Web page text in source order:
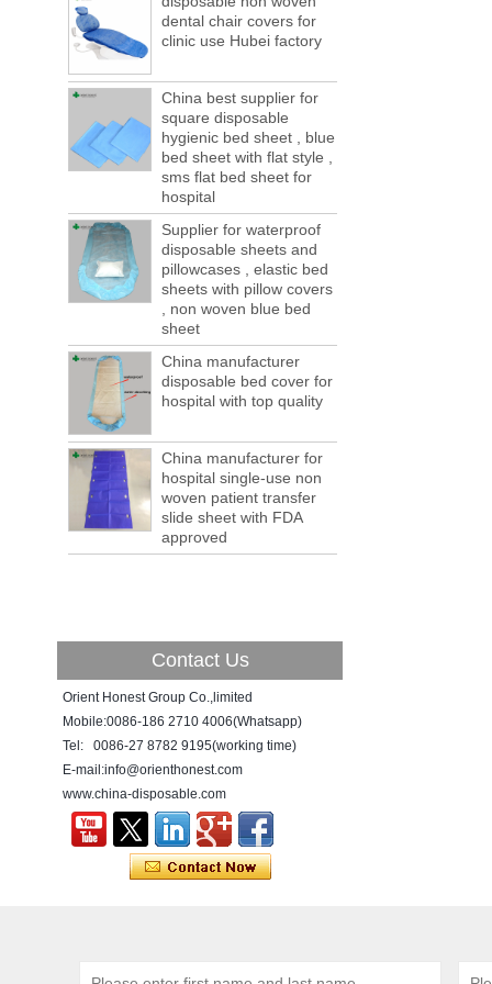
ports are lack of containers!
This year in April and May large-scale lack
of boxes, still a lot of foreign trade, freight
forwarding people in vain! This is not a few
months, a new...
Welcome to visit us at the 123th China
Canton Fair
We sincerely invite you to join us at the
Canton Fair, disposable medical
consumption trade fair to be held in
Guangzhou, China from May 1 to 5. We a...
The global composite industry will
reached $ 39.1 billion by 2022
The global composite market is expected to
reach $ 39.1 billion by 2022, and the
to be 5.1% from 2017 to 2022,...
A countdown to environmental tax starts!
Each year 50 billion.
After nearly a year of environmental
inspections, shutdowns and closures,
environmental inspectors have reached
a tipping point where factories have s...
ADDRESS CHANGE NOTIFICATION
Dear Valued Customer: Due to our
New Year! New Challenge!
Since the year 2018 Chinese New Year
holiday has came, Our office has been
temporarily closed from 12th to 21th Feb
because of Chinese New Year holida...
dental chair covers for
clinic use Hubei factory
China best supplier for
square disposable
hygienic bed sheet , blue
bed sheet with flat style ,
sms flat bed sheet for
hospital
Supplier for waterproof
disposable sheets and
pillowcases , elastic bed
sheets with pillow covers
, non woven blue bed
sheet
China manufacturer
disposable bed cover for
hospital with top quality
China manufacturer for
hospital single-use non
woven patient transfer
slide sheet with FDA
approved
Contact Us
Orient Honest Group Co.,limited
Mobile:0086-186 2710 4006(Whatsapp)
Tel: 0086-27 8782 9195(working time)
E-mail:info@orienthonest.com
www.china-disposable.com